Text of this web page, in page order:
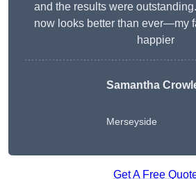
and the results were
now looks better than ever—my
happier
Samantha
Merseyside
Get A Free